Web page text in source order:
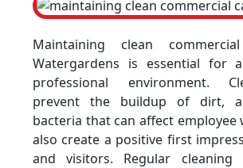
Maintaining clean
Watergardens is essential for
professional environment.
prevent the buildup of dirt,
bacteria that can affect employee
also create a positive first
and visitors. Regular cleaning